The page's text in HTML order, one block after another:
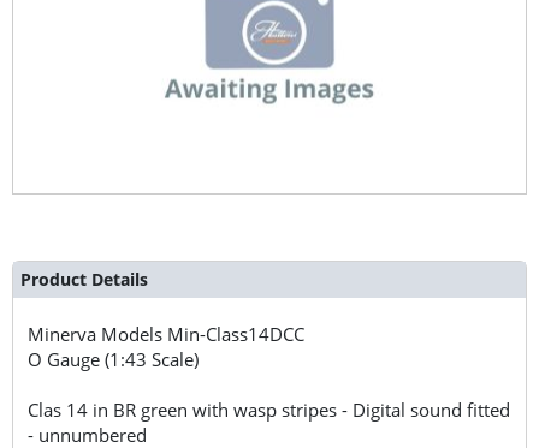
Product Details
Minerva Models Min-Class14DCC
O Gauge (1:43 Scale)
Clas 14 in BR green with wasp stripes - Digital sound fitted
- unnumbered